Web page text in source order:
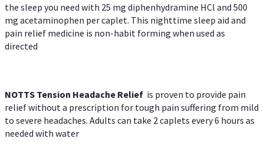
the sleep you need with 25 mg diphenhydramine HCl and 500
mg acetaminophen per caplet. This nighttime sleep aid and
pain relief medicine is non-habit forming when used as
directed
NOTTS Tension Headache Relief is proven to provide pain
relief without a prescription for tough pain suffering from mild
to severe headaches. Adults can take 2 caplets every 6 hours as
needed with water